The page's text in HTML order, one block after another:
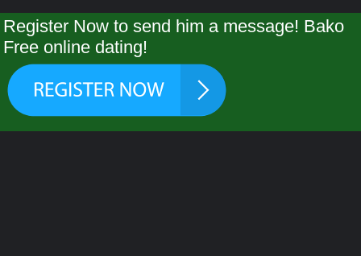
Register Now to send him a message! Bako
Free online dating!